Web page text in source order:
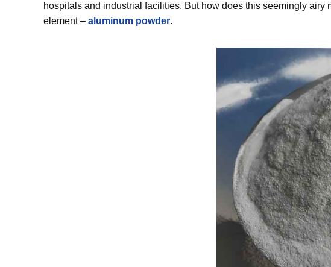
hospitals and industrial facilities. But how does this seemingly
element – aluminum powder.